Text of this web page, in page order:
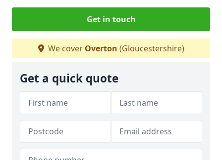
Get in touch
We cover Overton (Gloucestershire)
Get a quick quote